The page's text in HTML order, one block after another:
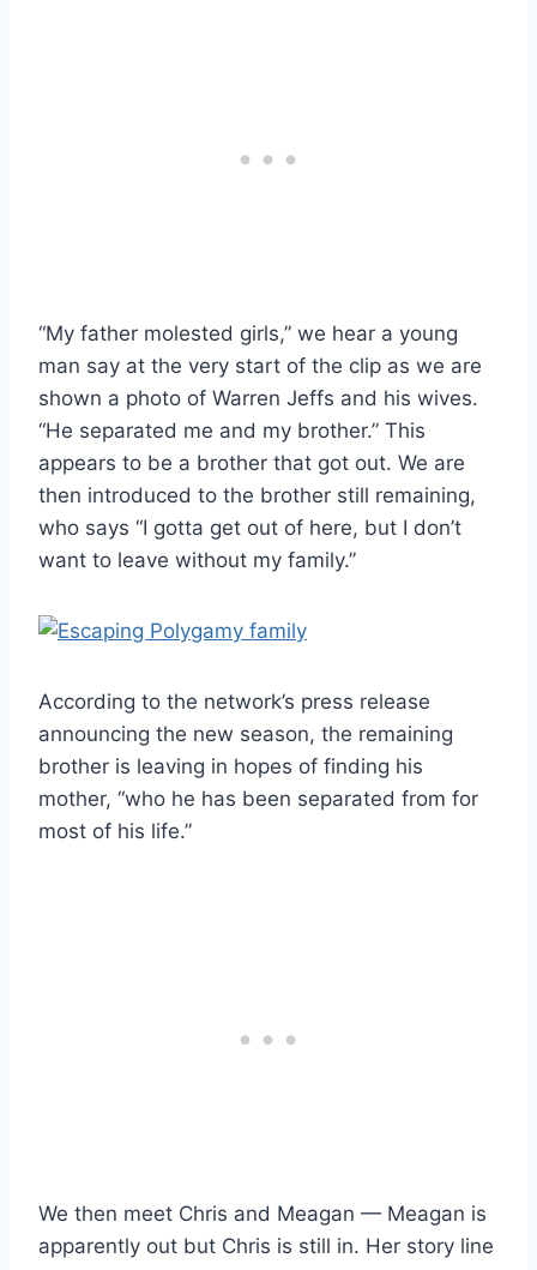
“My father molested girls,” we hear a young
man say at the very start of the clip as we are
shown a photo of Warren Jeffs and his wives.
“He separated me and my brother.” This
appears to be a brother that got out. We are
then introduced to the brother still remaining,
who says “I gotta get out of here, but I don’t
want to leave without my family.”
According to the network’s press release
announcing the new season, the remaining
brother is leaving in hopes of finding his
mother, “who he has been separated from for
most of his life.”
We then meet Chris and Meagan — Meagan is
apparently out but Chris is still in. Her story line